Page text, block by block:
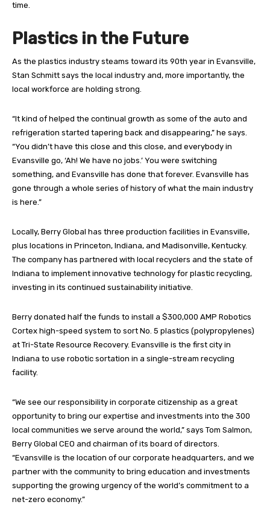
time.
Plastics in the Future
As the plastics industry steams toward its 90th year in Evansville,
Stan Schmitt says the local industry and, more importantly, the
local workforce are holding strong.
“It kind of helped the continual growth as some of the auto and
refrigeration started tapering back and disappearing,” he says.
“You didn’t have this close and this close, and everybody in
Evansville go, ‘Ah! We have no jobs.’ You were switching
something, and Evansville has done that forever. Evansville has
gone through a whole series of history of what the main industry
is here.”
Locally, Berry Global has three production facilities in Evansville,
plus locations in Princeton, Indiana, and Madisonville, Kentucky.
The company has partnered with local recyclers and the state of
Indiana to implement innovative technology for plastic recycling,
investing in its continued sustainability initiative.
Berry donated half the funds to install a $300,000 AMP Robotics
Cortex high-speed system to sort No. 5 plastics (polypropylenes)
at Tri-State Resource Recovery. Evansville is the first city in
Indiana to use robotic sortation in a single-stream recycling
facility.
“We see our responsibility in corporate citizenship as a great
opportunity to bring our expertise and investments into the 300
local communities we serve around the world,” says Tom Salmon,
Berry Global CEO and chairman of its board of directors.
“Evansville is the location of our corporate headquarters, and we
partner with the community to bring education and investments
supporting the growing urgency of the world’s commitment to a
net-zero economy.”